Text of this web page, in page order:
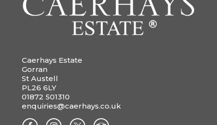
Caerhays Estate
Gorran
St Austell
PL26 6LY
01872 501310
enquiries@caerhays.co.uk